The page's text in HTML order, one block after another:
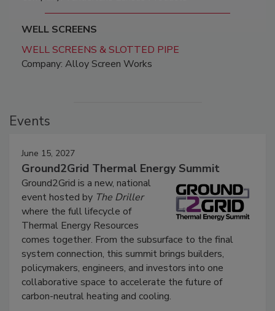
WELL SCREENS
WELL SCREENS & SLOTTED PIPE
Company: Alloy Screen Works
Events
June 15, 2027
Ground2Grid Thermal Energy Summit
Ground2Grid is a new, national
event hosted by The Driller
where the full lifecycle of
Thermal Energy Resources
comes together. From the subsurface to the final
system connection, this summit brings builders,
policymakers, engineers, and investors into one
collaborative space to accelerate the future of
carbon-neutral heating and cooling.